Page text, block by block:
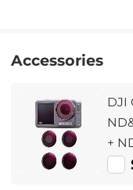
Accessories
DJI
+